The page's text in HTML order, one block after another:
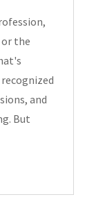
the
and
But